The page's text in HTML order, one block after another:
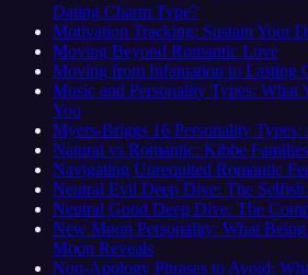
Dating Charm Type?
Motivation Tracking: Sustain Your
Moving Beyond Romantic Love
Moving from Infatuation to Lasting
Music and Personality Types: What
You
Myers-Briggs 16 Personality
Natural vs Romantic: Kibbe
Navigating Unrequited Romantic
Neutral Evil Deep Dive: The
Neutral Good Deep Dive: The
New Moon Personality: What
Moon Reveals
Non-Apology Phrases to Avoid: